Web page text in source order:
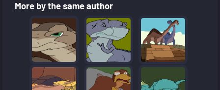
More by the same author